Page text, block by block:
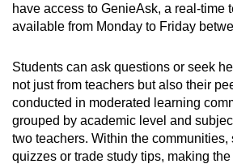
have access to GenieAsk, a real-time
available from Monday to Friday
Students can ask questions or seek
not just from teachers but also their
conducted in moderated learning
grouped by academic level and
two teachers. Within the communities,
quizzes or trade study tips, making